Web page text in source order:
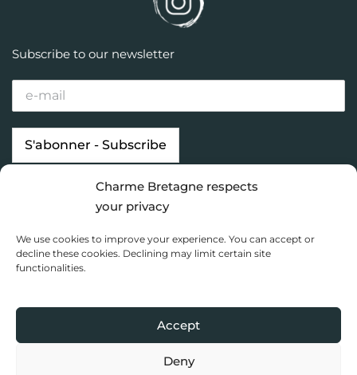
Charme Bretagne respects
your privacy
We use cookies to improve your experience. You can accept or
decline these cookies. Declining may limit certain site
functionalities.
Accept
Deny
Subscribe to our newsletter
Charme Bretagne
Copyright 2020 Charme Bretagne |
Toile bleue